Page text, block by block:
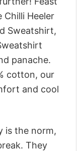
Chilli Heeler
Sweatshirt,
panache.
cotton, our
and cool
is the norm,
They